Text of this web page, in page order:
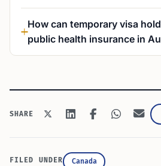
How can temporary visa
public health insurance in
SHARE
FILED UNDER Canada